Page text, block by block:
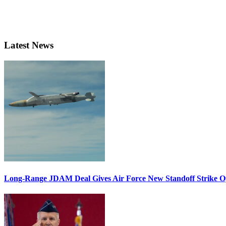
Latest News
Long-Range JDAM Deal Gives Air Force New Standoff Strike